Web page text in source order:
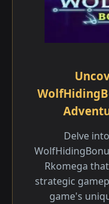
Delve
Rkomega
strategic
game's